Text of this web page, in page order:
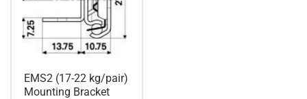
EMS2 (17-22 kg/pair)
Mounting Bracket